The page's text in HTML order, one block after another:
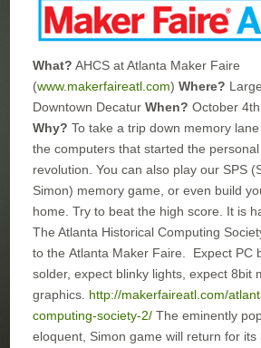
What? AHCS at Atlanta Maker Faire
(www.makerfaireatl.com)Where?
Downtown DecaturWhen? October
Why? To take a trip down memory
the computers that started the
revolution. You can also play our SPS
Simon) memory game, or even build
home. Try to beat the high score. It is
The Atlanta Historical Computing
to the Atlanta Maker Faire. Expect PC
solder, expect blinky lights, expect 8bit
graphics. http://makerfaireatl.com/
computing-society-2/ The eminently
eloquent, Simon game will return for its